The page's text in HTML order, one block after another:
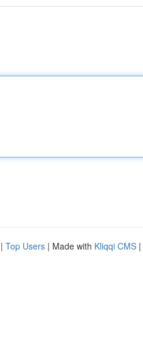
| Top Users | Made with Kliqqi CMS |